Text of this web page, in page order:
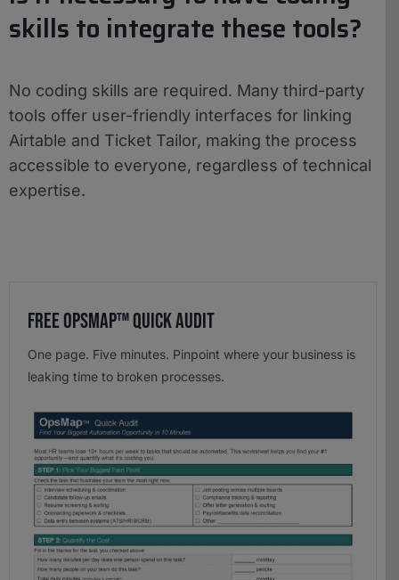
skills to integrate these tools?
No coding skills are required. Many third-party
tools offer user-friendly interfaces for linking
Airtable and Ticket Tailor, making the process
accessible to everyone, regardless of technical
expertise.
Free OpsMap™️ Quick Audit
One page. Five minutes. Pinpoint where your business is
leaking time to broken processes.